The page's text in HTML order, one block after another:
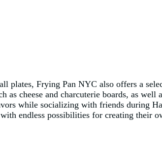
plates, Frying Pan NYC also offers a
as cheese and charcuterie boards, as
while socializing with friends during
endless possibilities for creating their